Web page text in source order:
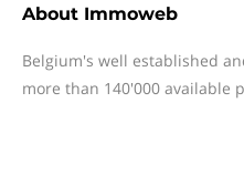
About Immoweb
Belgium's well established
more than 140'000 available